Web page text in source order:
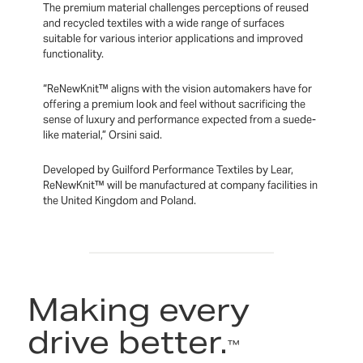
The premium material challenges perceptions of reused
and recycled textiles with a wide range of surfaces
suitable for various interior applications and improved
functionality.
“ReNewKnit™ aligns with the vision automakers have for
offering a premium look and feel without sacrificing the
sense of luxury and performance expected from a suede-
like material,” Orsini said.
Developed by Guilford Performance Textiles by Lear,
ReNewKnit™ will be manufactured at company facilities in
the United Kingdom and Poland.
Making every
drive better.™